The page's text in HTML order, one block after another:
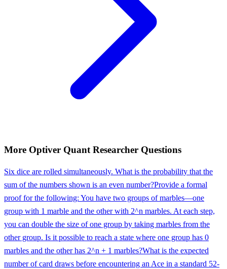
More Optiver Quant Researcher Questions
Six dice are rolled simultaneously. What is the probability that the
sum of the numbers shown is an even number?Provide a formal
proof for the following: You have two groups of marbles—one
group with 1 marble and the other with 2^n marbles. At each step,
you can double the size of one group by taking marbles from the
other group. Is it possible to reach a state where one group has 0
marbles and the other has 2^n + 1 marbles?What is the expected
number of card draws before encountering an Ace in a standard 52-